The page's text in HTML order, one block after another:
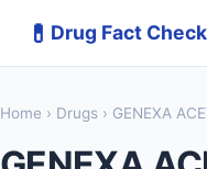
💊 Drug Fact Check
Home › Drugs › GENEXA